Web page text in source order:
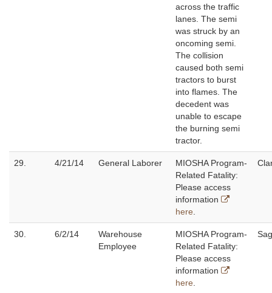
across the traffic
lanes. The semi
was struck by an
oncoming semi.
The collision
caused both semi
tractors to burst
into flames. The
decedent was
unable to escape
the burning semi
tractor.
29. 4/21/14 General Laborer
MIOSHA Program-
Related Fatality:
Please access
information
here
30. 6/2/14
Warehouse
Employee
MIOSHA Program-
Related Fatality:
Please access
information
here